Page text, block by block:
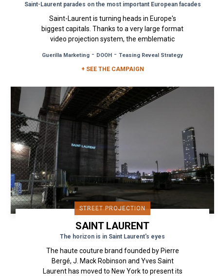
Saint-Laurent parades on the most important European facades
Saint-Laurent is turning heads in Europe's
biggest capitals. Thanks to a very large format
video projection system, the emblematic
Guerilla Marketing - DOOH - Teasing Reveal Strategy
+ SEE THE CAMPAIGN
STREET PROJECTION
SAINT LAURENT
The horizon is in Saint Laurent's eyes
The haute couture brand founded by Pierre
Bergé, J. Mack Robinson and Yves Saint
Laurent has moved to New York to present its